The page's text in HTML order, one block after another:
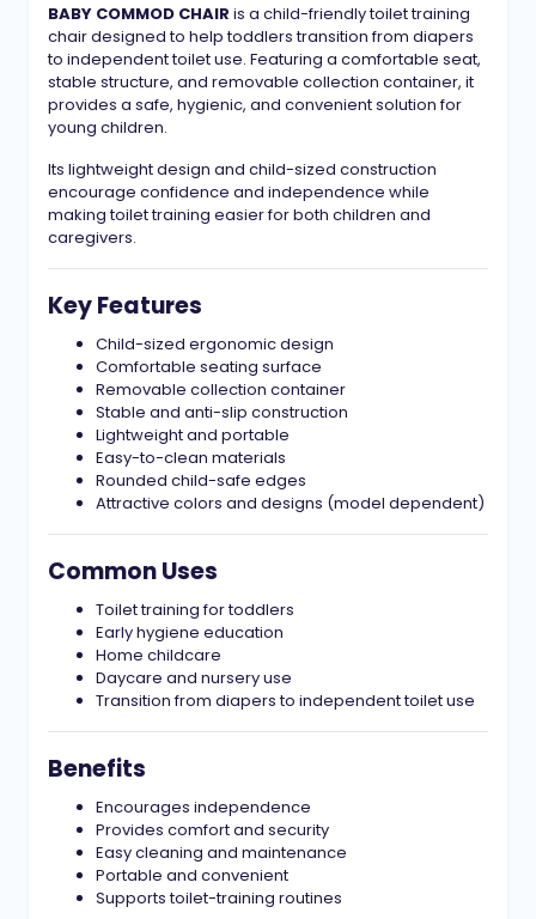
BABY COMMOD CHAIR is a child-friendly toilet training
chair designed to help toddlers transition from diapers
to independent toilet use. Featuring a comfortable seat,
stable structure, and removable collection container, it
provides a safe, hygienic, and convenient solution for
young children.
Its lightweight design and child-sized construction
encourage confidence and independence while
making toilet training easier for both children and
caregivers.
Key Features
Child-sized ergonomic design
Comfortable seating surface
Removable collection container
Stable and anti-slip construction
Lightweight and portable
Easy-to-clean materials
Rounded child-safe edges
Attractive colors and designs (model dependent)
Common Uses
Toilet training for toddlers
Early hygiene education
Home childcare
Daycare and nursery use
Transition from diapers to independent toilet use
Benefits
Encourages independence
Provides comfort and security
Easy cleaning and maintenance
Portable and convenient
Supports toilet-training routines